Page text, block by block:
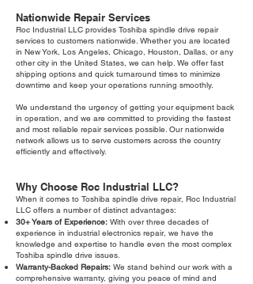
Nationwide Repair Services
Roc Industrial LLC provides Toshiba spindle drive repair
services to customers nationwide. Whether you are located
in New York, Los Angeles, Chicago, Houston, Dallas, or any
other city in the United States, we can help. We offer fast
shipping options and quick turnaround times to minimize
downtime and keep your operations running smoothly.
We understand the urgency of getting your equipment back
in operation, and we are committed to providing the fastest
and most reliable repair services possible. Our nationwide
network allows us to serve customers across the country
efficiently and effectively.
Why Choose Roc Industrial LLC?
When it comes to Toshiba spindle drive repair, Roc Industrial
LLC offers a number of distinct advantages:
30+ Years of Experience: With over three decades of
experience in industrial electronics repair, we have the
knowledge and expertise to handle even the most complex
Toshiba spindle drive issues.
Warranty-Backed Repairs: We stand behind our work with a
comprehensive warranty, giving you peace of mind and